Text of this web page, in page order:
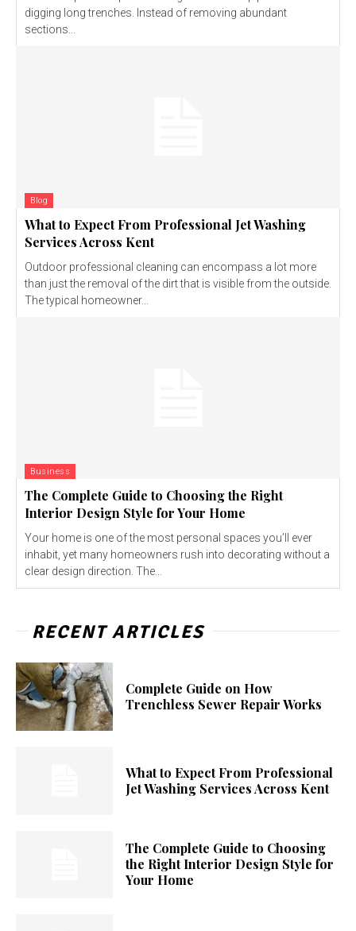
digging long trenches. Instead of removing abundant
sections...
Blog
What to Expect From Professional Jet Washing
Services Across Kent
Outdoor professional cleaning can encompass a lot more
than just the removal of the dirt that is visible from the outside.
The typical homeowner...
Business
The Complete Guide to Choosing the Right
Interior Design Style for Your Home
Your home is one of the most personal spaces you’ll ever
inhabit, yet many homeowners rush into decorating without a
clear design direction. The...
RECENT ARTICLES
Complete Guide on How
Trenchless Sewer Repair Works
What to Expect From Professional
Jet Washing Services Across Kent
The Complete Guide to Choosing
the Right Interior Design Style for
Your Home